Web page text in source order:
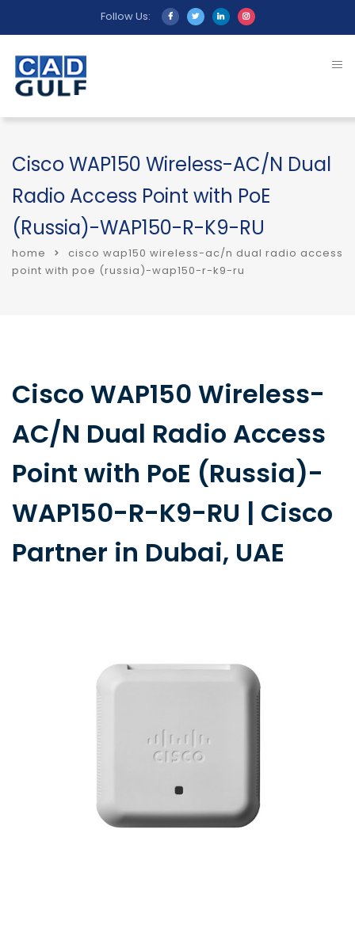
Follow Us:
Cisco WAP150 Wireless-AC/N Dual
Radio Access Point with PoE
(Russia)-WAP150-R-K9-RU
home
cisco wap150 wireless-ac/n dual radio access
point with poe (russia)-wap150-r-k9-ru
Cisco WAP150 Wireless-
AC/N Dual Radio Access
Point with PoE (Russia)-
WAP150-R-K9-RU | Cisco
Partner in Dubai, UAE